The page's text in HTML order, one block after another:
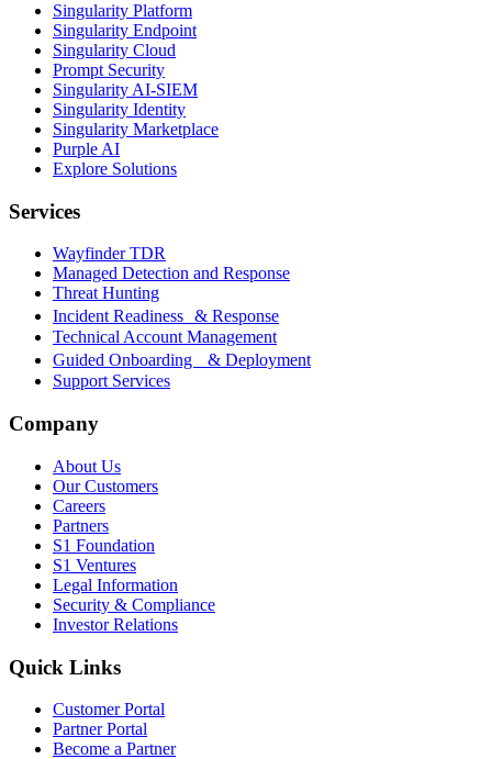
Singularity Platform
Singularity Endpoint
Singularity Cloud
Prompt Security
Singularity AI-SIEM
Singularity Identity
Singularity Marketplace
Purple AI
Explore Solutions
Services
Wayfinder TDR
Managed Detection and Response
Threat Hunting
Incident Readiness & Response
Technical Account Management
Guided Onboarding & Deployment
Support Services
Company
About Us
Our Customers
Careers
Partners
S1 Foundation
S1 Ventures
Legal Information
Security & Compliance
Investor Relations
Quick Links
Customer Portal
Partner Portal
Become a Partner